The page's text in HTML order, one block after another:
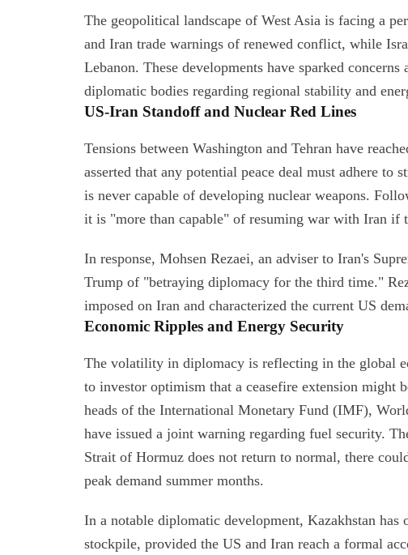
The geopolitical landscape of West Asia is facing a
and Iran trade warnings of renewed conflict, while
Lebanon. These developments have sparked
diplomatic bodies regarding regional stability and
US-Iran Standoff and Nuclear Red Lines
Tensions between Washington and Tehran have
asserted that any potential peace deal must adhere
is never capable of developing nuclear weapons.
it is "more than capable" of resuming war with Iran if
In response, Mohsen Rezaei, an adviser to Iran's
Trump of "betraying diplomacy for the third time."
imposed on Iran and characterized the current US
Economic Ripples and Energy Security
The volatility in diplomacy is reflecting in the global
to investor optimism that a ceasefire extension might
heads of the International Monetary Fund (IMF),
have issued a joint warning regarding fuel security.
Strait of Hormuz does not return to normal, there
peak demand summer months.
In a notable diplomatic development, Kazakhstan has
stockpile, provided the US and Iran reach a formal